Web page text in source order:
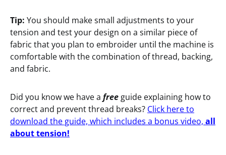
Tip: You should make small adjustments to your
tension and test your design on a similar piece of
fabric that you plan to embroider until the machine is
comfortable with the combination of thread, backing,
and fabric.
Did you know we have a free guide explaining how to
correct and prevent thread breaks? Click here to
download the guide, which includes a bonus video, all
about tension!